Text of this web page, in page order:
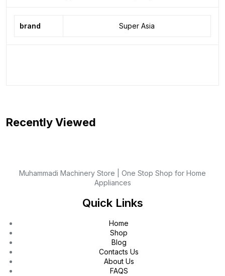
brand Super Asia
Recently Viewed
Muhammadi Machinery Store | One Stop Shop for Home
Appliances
Quick Links
Home
Shop
Blog
Contacts Us
About Us
FAQS